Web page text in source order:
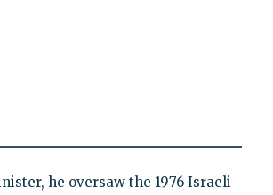
he oversaw the 1976 Israeli